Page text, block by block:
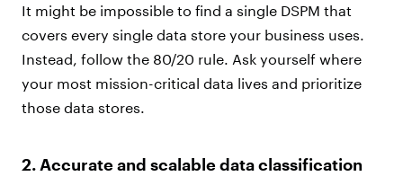
It might be impossible to find a single DSPM that
covers every single data store your business uses.
Instead, follow the 80/20 rule. Ask yourself where
your most mission-critical data lives and prioritize
those data stores.
2. Accurate and scalable data classification